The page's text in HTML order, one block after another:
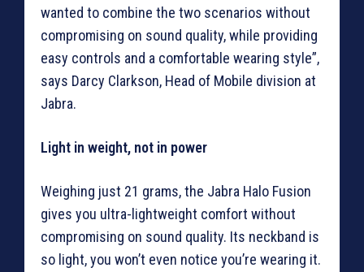
wanted to combine the two scenarios without
compromising on sound quality, while providing
easy controls and a comfortable wearing style”,
says Darcy Clarkson, Head of Mobile division at
Jabra.
Light in weight, not in power
Weighing just 21 grams, the Jabra Halo Fusion
gives you ultra-lightweight comfort without
compromising on sound quality. Its neckband is
so light, you won’t even notice you’re wearing it.